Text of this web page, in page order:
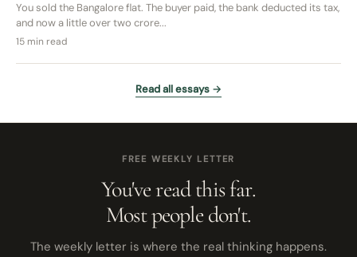
You sold the Bangalore flat. The buyer paid, the bank deducted its tax,
and now a little over two crore...
15 min read
Read all essays →
FREE WEEKLY LETTER
You've read this far.
Most people don't.
The weekly letter is where the real thinking happens.